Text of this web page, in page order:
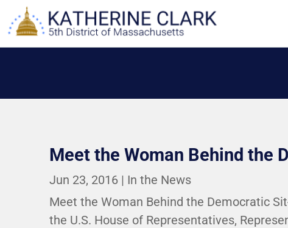
content
Meet the Woman Behind the
Jun 23, 2016 | In the News
Meet the Woman Behind the Democratic
the U.S. House of Representatives,